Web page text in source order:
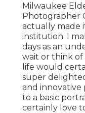
Milwaukee
Photographer
actually made
institution. I
days as an
wait or think
life would
super
and innovative
to a basic
certainly love